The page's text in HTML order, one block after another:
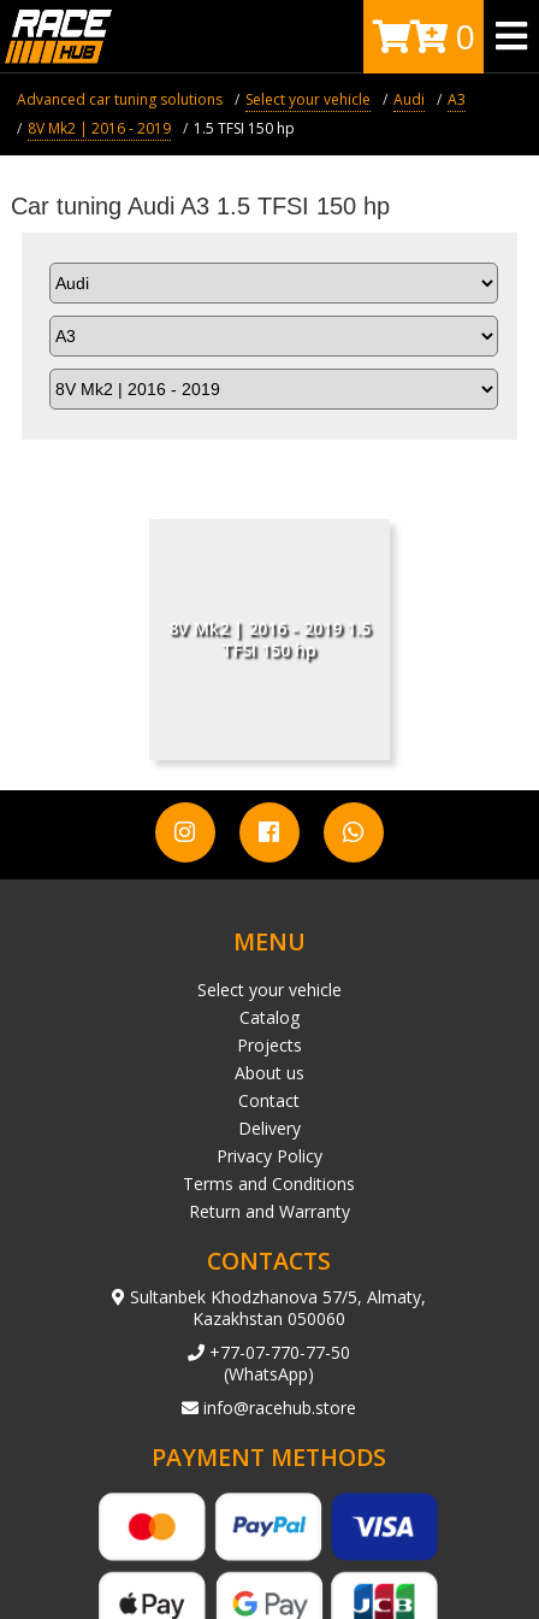
0
Advanced car tuning solutions Select your vehicle Audi
A3
8V Mk2 | 2016 - 2019
1.5 TFSI 150 hp
Car tuning Audi A3 1.5 TFSI 150 hp
8V Mk2 | 2016 - 2019 1.5
TFSI 150 hp
MENU
Select your vehicle
Catalog
Projects
About us
Contact
Delivery
Privacy Policy
Terms and Conditions
Return and Warranty
CONTACTS
Sultanbek Khodzhanova 57/5, Almaty,
Kazakhstan 050060
+77-07-770-77-50
(WhatsApp)
info@racehub.store
PAYMENT METHODS